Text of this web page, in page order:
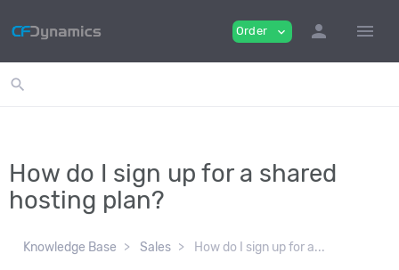
Order expand_more person menu
search
How do I sign up for a shared
hosting plan?
Knowledge Base Sales How do I sign up for a...